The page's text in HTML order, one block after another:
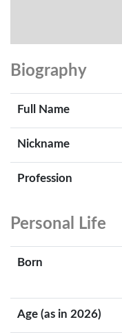
Biography
Full Name
Nickname
Profession
Personal Life
Born
Age (as in 2026)